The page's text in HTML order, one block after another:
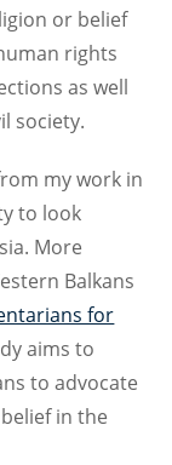
or belief
rights
as well
society.
my work in
to look
More
Balkans
for
aims to
to advocate
in the